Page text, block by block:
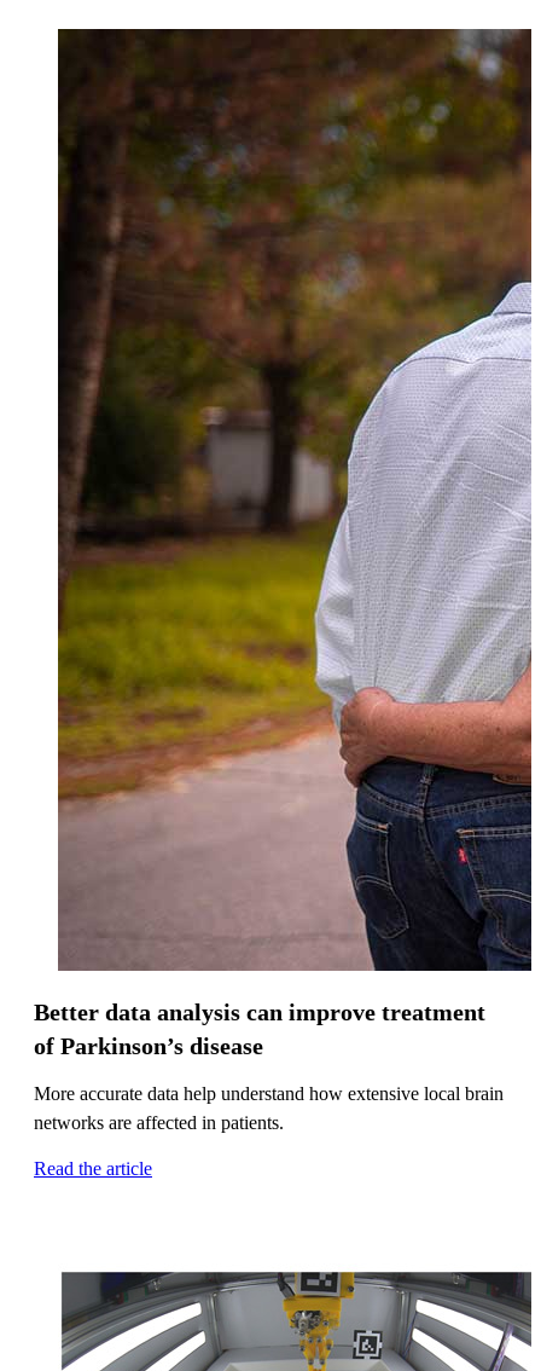
Better data analysis can improve treatment
of Parkinson’s disease
More accurate data help understand how extensive local brain
networks are affected in patients.
Read the article